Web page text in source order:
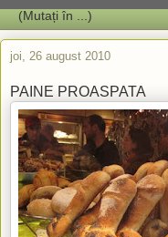
joi, 26 august 2010
PAINE PROASPATA